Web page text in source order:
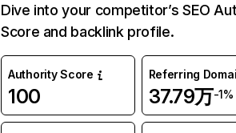
Dive into your competitor’s SEO
Score and backlink profile.
Authority Score
100
Referring
37.79万-1%